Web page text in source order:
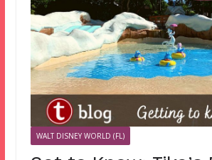
WALT DISNEY WORLD (FL)